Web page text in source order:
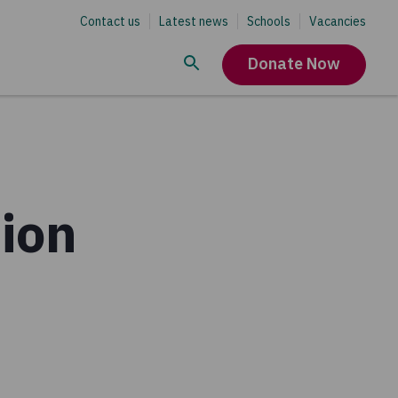
Contact us Latest news Schools Vacancies
Donate Now